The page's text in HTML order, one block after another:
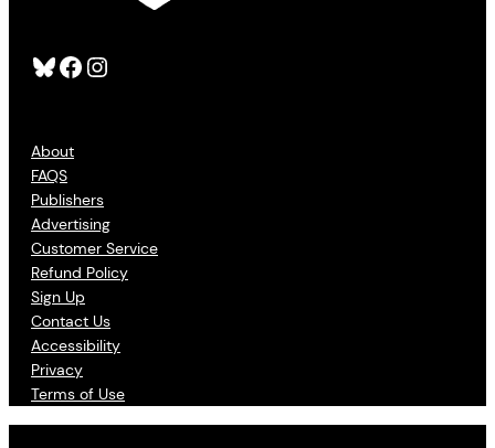
Bluesky Facebook Instagram
About
FAQS
Publishers
Advertising
Customer Service
Refund Policy
Sign Up
Contact Us
Accessibility
Privacy
Terms of Use